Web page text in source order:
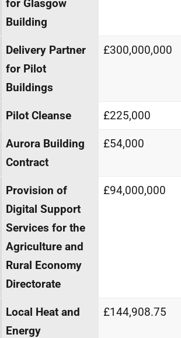
for Glasgow
Building
Delivery Partner
for Pilot
Buildings
£300,000,000
Pilot Cleanse £225,000
Aurora Building
Contract
£54,000
Provision of
Digital Support
Services for the
Agriculture and
Rural Economy
Directorate
£94,000,000
Local Heat and
Energy
£144,908.75